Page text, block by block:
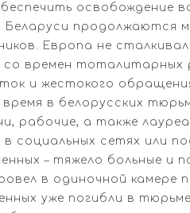
освобождение
Беларуси продолжаются
Европа не
со времен тоталитарных
и жестокого
в белорусских
рабочие, а также
социальных сетях или
– тяжело больные и
в одиночной камере
уже погибли в